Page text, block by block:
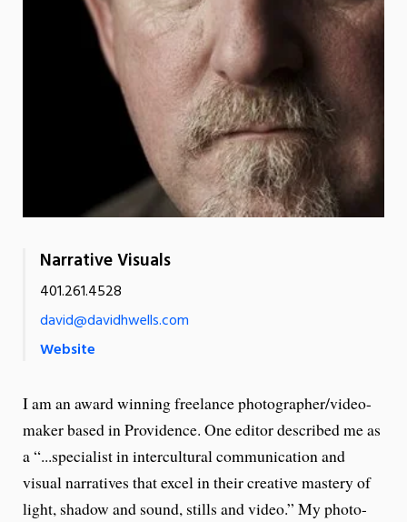
Narrative Visuals
401.261.4528
david@davidhwells.com
Website
I am an award winning freelance photographer/video-
maker based in Providence. One editor described me as
a “...specialist in intercultural communication and
visual narratives that excel in their creative mastery of
light, shadow and sound, stills and video.” My photo-